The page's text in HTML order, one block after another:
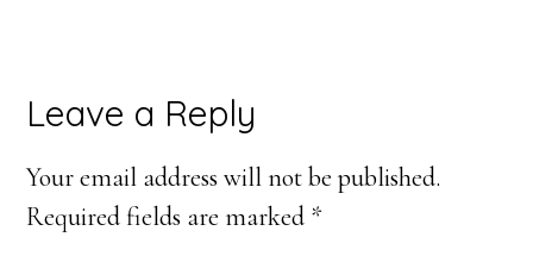
Reader
Interactions
Leave a Reply
Your email address will not be published.
Required fields are marked *